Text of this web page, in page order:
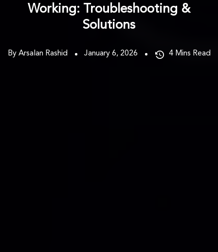
Working: Troubleshooting &
Solutions
By Arsalan Rashid January 6, 2026 4 Mins Read